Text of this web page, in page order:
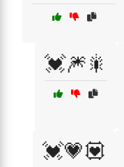
💓🎆🎇
💓💗💟